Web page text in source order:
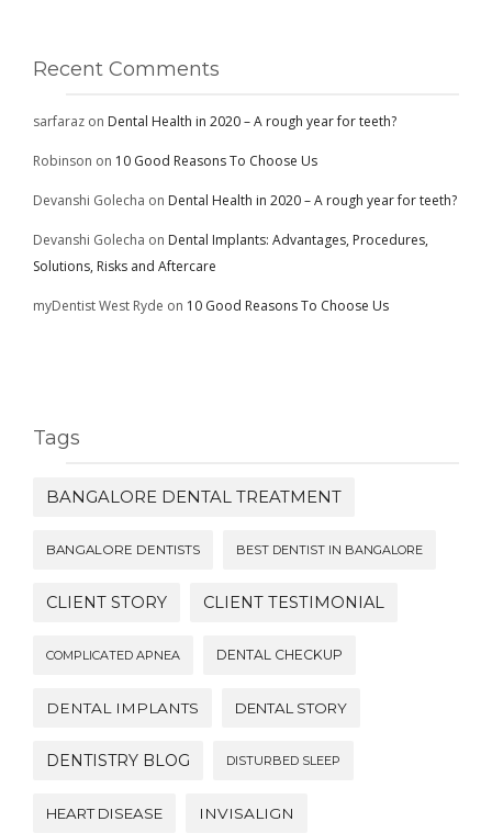
Recent Comments
sarfaraz on Dental Health in 2020 – A rough year for teeth?
Robinson on 10 Good Reasons To Choose Us
Devanshi Golecha on Dental Health in 2020 – A rough year for teeth?
Devanshi Golecha on Dental Implants: Advantages, Procedures,
Solutions, Risks and Aftercare
myDentist West Ryde on 10 Good Reasons To Choose Us
Tags
BANGALORE DENTAL TREATMENT
BANGALORE DENTISTS BEST DENTIST IN BANGALORE
CLIENT STORY CLIENT TESTIMONIAL
COMPLICATED APNEA DENTAL CHECKUP
DENTAL IMPLANTS DENTAL STORY
DENTISTRY BLOG DISTURBED SLEEP
HEART DISEASE INVISALIGN